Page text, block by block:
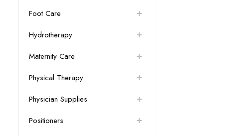
Foot Care
Hydrotherapy
Maternity Care
Physical Therapy
Physician Supplies
Positioners